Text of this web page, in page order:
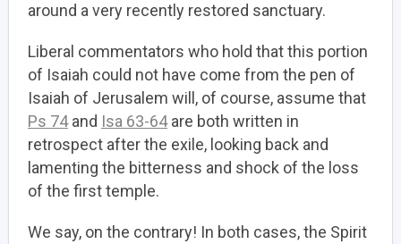
around a very recently restored sanctuary.
Liberal commentators who hold that this portion
of Isaiah could not have come from the pen of
Isaiah of Jerusalem will, of course, assume that
Ps 74and Isa 63-64are both written in
retrospect after the exile, looking back and
lamenting the bitterness and shock of the loss
of the first temple.
We say, on the contrary! In both cases, the Spirit